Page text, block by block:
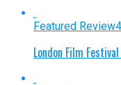
Featured Review
London Film